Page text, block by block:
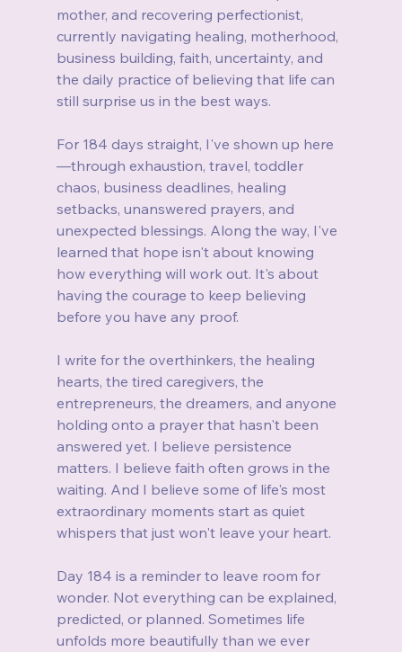
mother, and recovering perfectionist,
currently navigating healing, motherhood,
business building, faith, uncertainty, and
the daily practice of believing that life can
still surprise us in the best ways.
For 184 days straight, I've shown up here
—through exhaustion, travel, toddler
chaos, business deadlines, healing
setbacks, unanswered prayers, and
unexpected blessings. Along the way, I've
learned that hope isn't about knowing
how everything will work out. It's about
having the courage to keep believing
before you have any proof.
I write for the overthinkers, the healing
hearts, the tired caregivers, the
entrepreneurs, the dreamers, and anyone
holding onto a prayer that hasn't been
answered yet. I believe persistence
matters. I believe faith often grows in the
waiting. And I believe some of life's most
extraordinary moments start as quiet
whispers that just won't leave your heart.
Day 184 is a reminder to leave room for
wonder. Not everything can be explained,
predicted, or planned. Sometimes life
unfolds more beautifully than we ever